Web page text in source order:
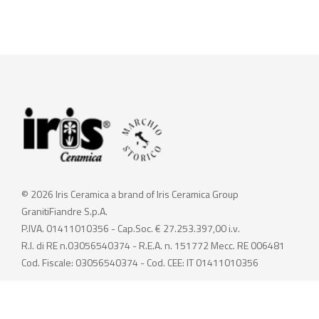
© 2026 Iris Ceramica a brand of Iris Ceramica Group
GranitiFiandre S.p.A.
P.IVA. 01411010356 - Cap.Soc. € 27.253.397,00 i.v.
R.I. di RE n.03056540374 - R.E.A. n. 151772 Mecc. RE 006481
Cod. Fiscale: 03056540374 - Cod. CEE: IT 01411010356